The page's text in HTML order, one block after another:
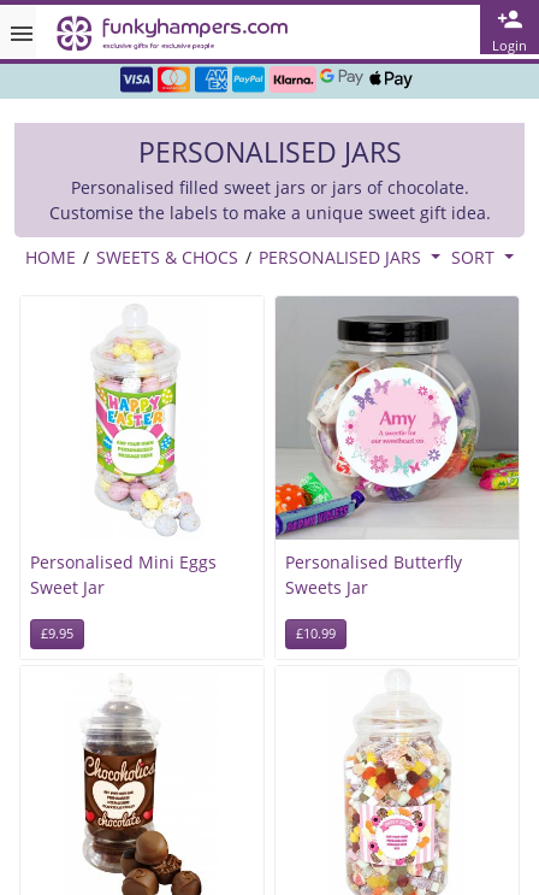
Login
Rated ★★★★★ on TrustPilot & Google
Free Greetings Card With All Orders
Over 3000 Products in Stock
🇬🇧 Trusted Online Since 1999 🇬🇧
PERSONALISED JARS
Personalised filled sweet jars or jars of chocolate.
Customise the labels to make a unique sweet gift idea.
HOME / SWEETS & CHOCS / PERSONALISED JARS SORT
Personalised Mini Eggs
Sweet Jar
£9.95
Personalised Butterfly
Sweets Jar
£10.99